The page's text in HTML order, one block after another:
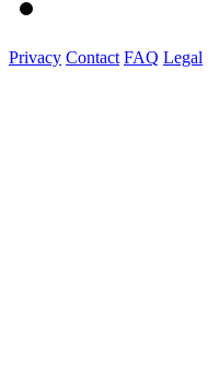
Privacy Contact FAQ Legal